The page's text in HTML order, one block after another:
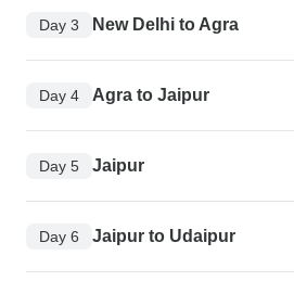
Day 3 New Delhi to Agra
Day 4 Agra to Jaipur
Day 5 Jaipur
Day 6 Jaipur to Udaipur